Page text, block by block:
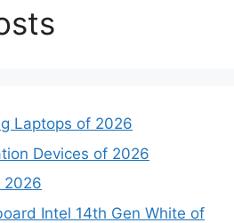
Laptops of 2026
Devices of 2026
2026
Intel 14th Gen White of